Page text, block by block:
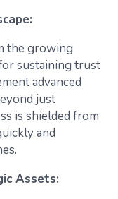
the growing
sustaining trust
advanced
just
is shielded from
and
Assets: